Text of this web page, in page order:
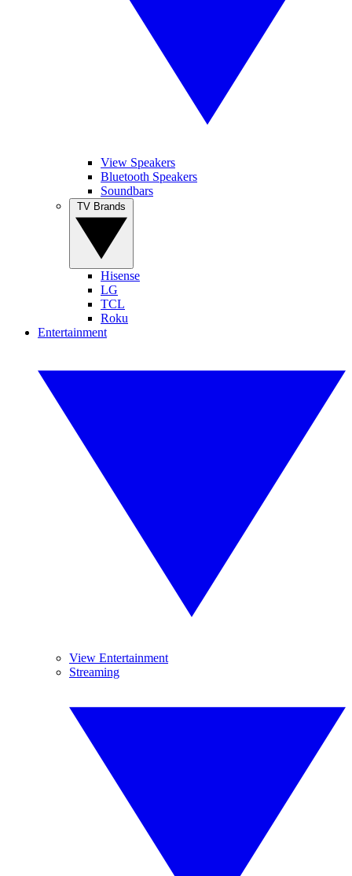
View Speakers
Bluetooth Speakers
Soundbars
Hisense
LG
TCL
Roku
Entertainment
View Entertainment
Streaming